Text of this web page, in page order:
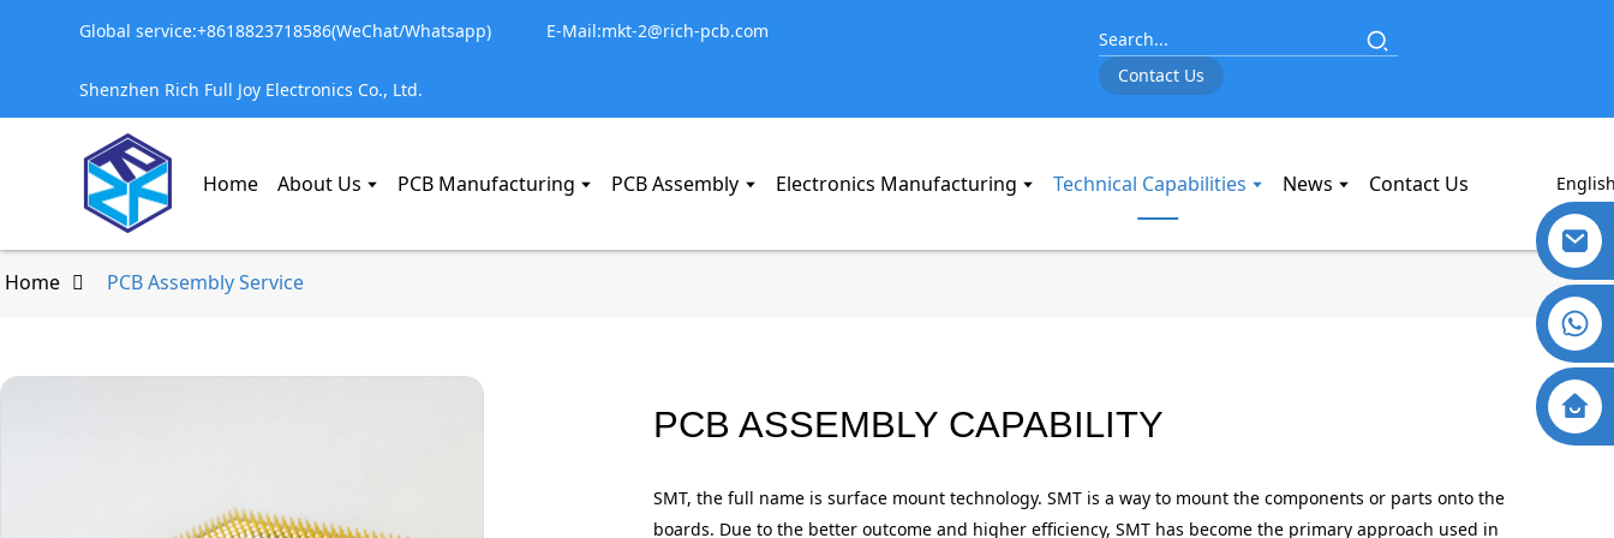
Global service:+8618823718586(WeChat/Whatsapp) E-Mail:mkt-2@rich-pcb.com
Shenzhen Rich Full Joy Electronics Co., Ltd.
Contact Us
Home About Us PCB Manufacturing PCB Assembly Electronics Manufacturing Technical Capabilities News Contact Us
Home PCB Assembly Service
PCB ASSEMBLY CAPABILITY
SMT, the full name is surface mount technology. SMT is a way to mount the components or parts onto the
boards. Due to the better outcome and higher efficiency, SMT has become the primary approach used in
BLACK PHOSPHATING DRYWALL SCREWS
BLACK PHOSPHATING DRYWALL SCREWS
BLACK PHOSPHATING DRYWALL SCREWS
BLACK PHOSPHATING DRYWALL SCREWS
BLACK PHOSPHATING DRYWALL SCREWS
BLACK PHOSPHATING DRYWALL SCREWS